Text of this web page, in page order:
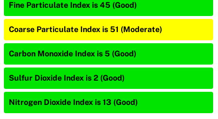
Fine Particulate Index is 45 (Good)
Coarse Particulate Index is 51 (Moderate)
Carbon Monoxide Index is 5 (Good)
Sulfur Dioxide Index is 2 (Good)
Nitrogen Dioxide Index is 13 (Good)